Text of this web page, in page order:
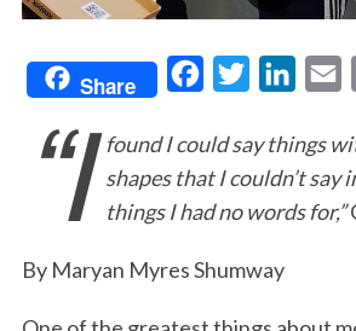
Share
c
e
b
i
t
t
n
k
e
a
i
“I
found I could say things
shapes that I couldn’t say
things I had no words for,”
By Maryan Myres Shumway